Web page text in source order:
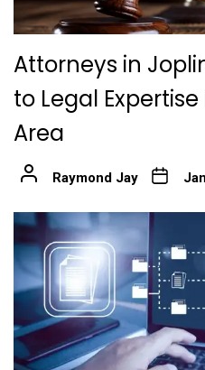
Attorneys in
to Legal
Area
Raymond Jay